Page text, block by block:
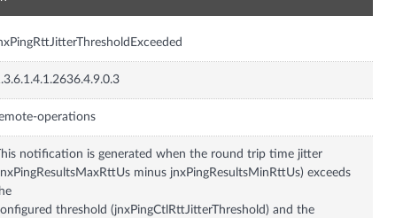
operations
This notification is generated when the round trip time jitter
minus jnxPingResultsMinRttUs) exceeds
threshold (jnxPingCtlRttJitterThreshold) and the